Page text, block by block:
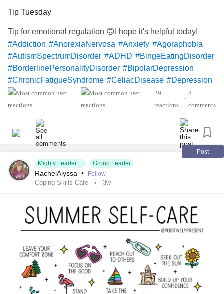
Tip Tuesday
Tip for emotional regulation 🙃I hope it's helpful today!
#Addiction #AnorexiaNervosa #Anxiety #Agoraphobia
#AutismSpectrumDisorder #ADHD #BingeEatingDisorder
#BorderlinePersonalityDisorder #BipolarDepression
#ChronicFatigueSyndrome #CeliacDisease #Depression
#Epilepsy #KidneyDisease
#ObsessiveCompulsivePersonalityDisorder #Cancers
#AutonomicDysfunction
#Trauma
#Hemophilia
#SjogrensSyndrome
#Endometriosis
#InterstitialCystitis #HearingLoss #Deafness
#SuicidalThoughts
#Selfharm
#JointHypermobilitySyndrome
29
reactions
•
8
comments
Post
Mighty Leader
Group Leader
RachelAlyssa • Follow
Coping Skills Cafe 3w